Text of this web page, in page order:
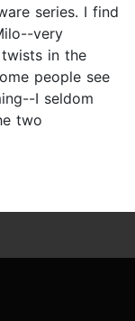
series. I find
very
in the
people see
I seldom
two